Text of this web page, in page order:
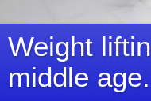
Weight
middle age.